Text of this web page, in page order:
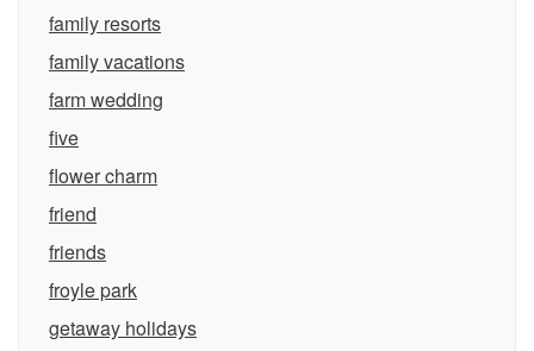
family resorts
family vacations
farm wedding
five
flower charm
friend
friends
froyle park
getaway holidays